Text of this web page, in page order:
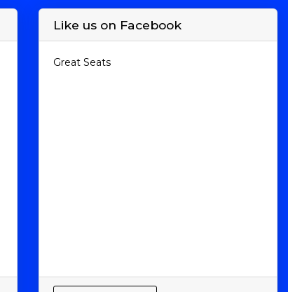
Like us on Facebook
Great Seats